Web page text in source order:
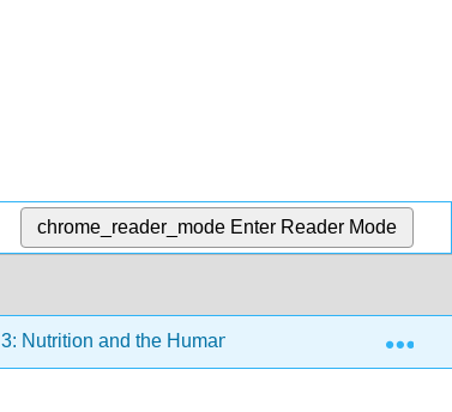
chrome_reader_mode Enter Reader Mode
3: Nutrition and the Human Body 3.6: